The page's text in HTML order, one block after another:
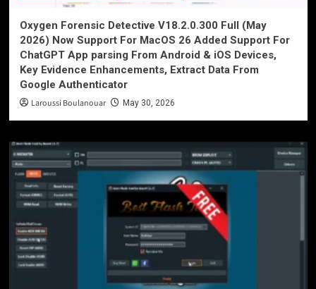
Oxygen Forensic Detective V18.2.0.300 Full (May
2026) Now Support For MacOS 26 Added Support For
ChatGPT App parsing From Android & iOS Devices,
Key Evidence Enhancements, Extract Data From
Google Authenticator
Laroussi Boulanouar May 30, 2026